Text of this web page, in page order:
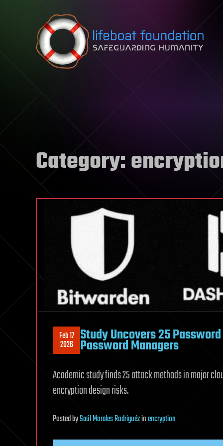
Skip to content
Category:
Feb 17
2026 Study Uncovers 25
Password Managers
Academic study finds 25 attack methods in major
encryption design risks.
PostedbySaúl Morales Rodriguézinencryption